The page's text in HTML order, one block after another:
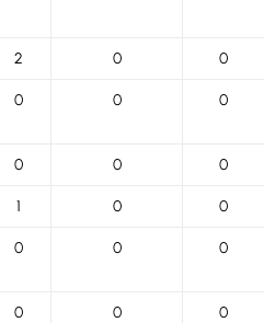
2 0 0
0 0 0
0 0 0
1 0 0
0 0 0
0 0 0